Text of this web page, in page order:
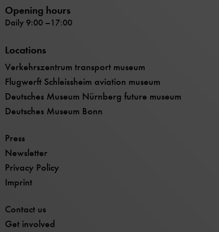
Opening hours
Daily 9:00 –17:00
Locations
Verkehrszentrum transport museum
Flugwerft Schleissheim aviation museum
Deutsches Museum Nürnberg future museum
Deutsches Museum Bonn
Press
Newsletter
Privacy Policy
Imprint
Contact us
Get involved